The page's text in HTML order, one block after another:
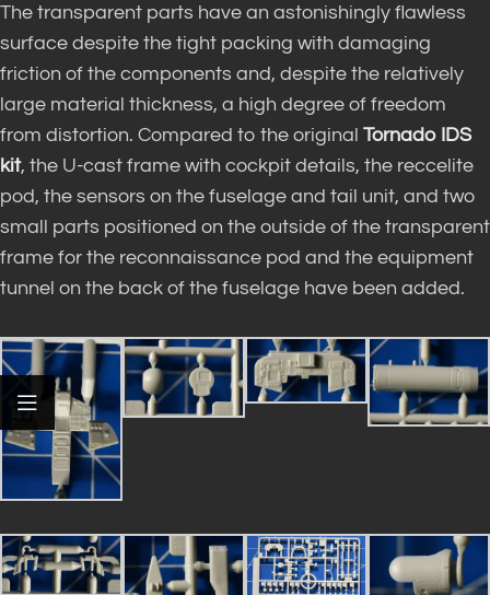
The transparent parts have an astonishingly flawless
surface despite the tight packing with damaging
friction of the components and, despite the relatively
large material thickness, a high degree of freedom
from distortion. Compared to the original Tornado IDS
kit, the U-cast frame with cockpit details, the reccelite
pod, the sensors on the fuselage and tail unit, and two
small parts positioned on the outside of the transparent
frame for the reconnaissance pod and the equipment
tunnel on the back of the fuselage have been added.